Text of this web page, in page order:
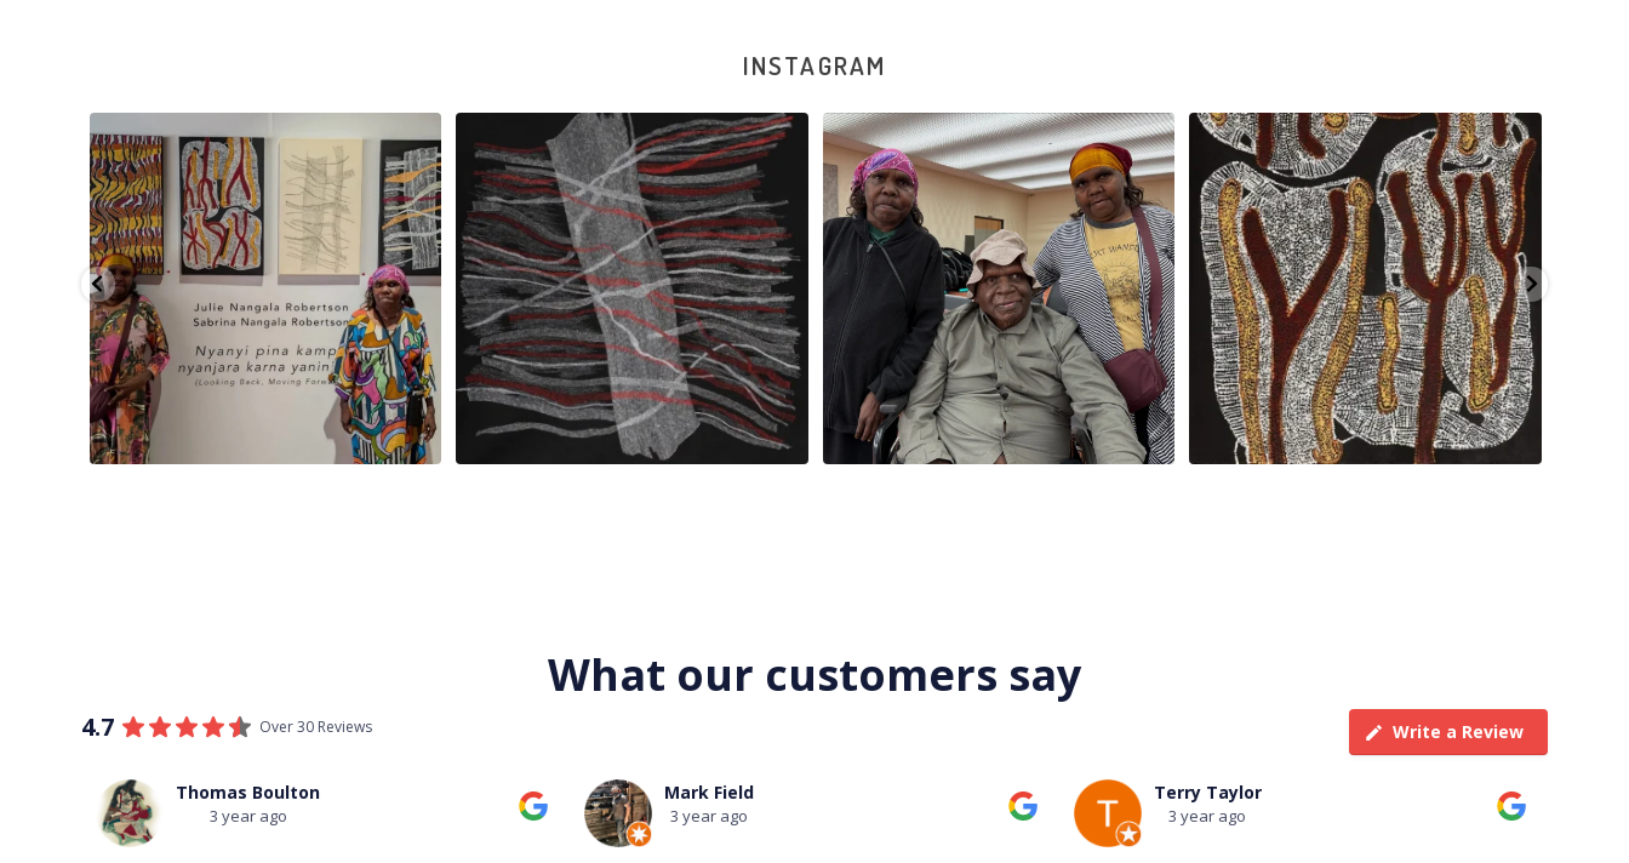
INSTAGRAM
Julie Nangala Robertson, Mina Mina Jukurrpa, 183
x
23 0
Robertson Reunion! Julie and Sabrina Nangala...
86 0
Nyanyi pına kampa, nyanjara karna yaninjarni...
38 0
Are you ready for a life-changing experience? Join...
138 7
What our customers say
4.7 Over 30 Reviews Write a Review
Thomas Boulton
3 year ago
Mark Field
3 year ago
Terry Taylor
3 year ago